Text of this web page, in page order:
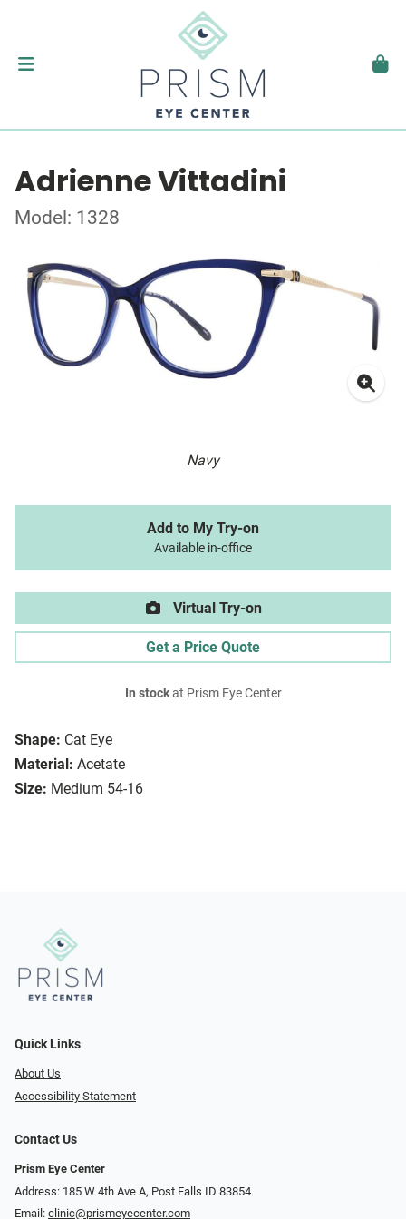
Adrienne Vittadini
Model: 1328
Navy
Shape: Cat Eye
Material: Acetate
Size: Medium 54-16
Add to My Try-on
Available in-office
Virtual Try-on
Get a Price Quote
In stockat Prism Eye Center
Quick Links
About Us
Accessibility Statement
Contact Us
Prism Eye Center
Address: 185 W 4th Ave A, Post Falls ID 83854
Email: clinic@prismeyecenter.com